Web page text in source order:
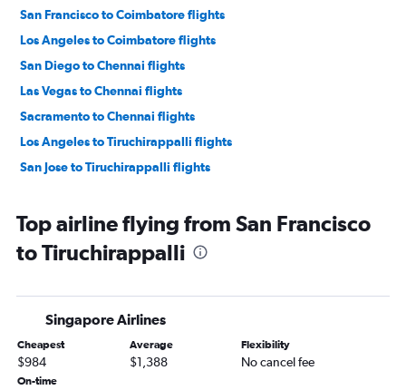
San Francisco to Coimbatore flights
Los Angeles to Coimbatore flights
San Diego to Chennai flights
Las Vegas to Chennai flights
Sacramento to Chennai flights
Los Angeles to Tiruchirappalli flights
San Jose to Tiruchirappalli flights
Top airline flying from San Francisco
to Tiruchirappalli
Singapore Airlines
Cheapest
$984
Average
$1,388
Flexibility
No cancel fee
On-time